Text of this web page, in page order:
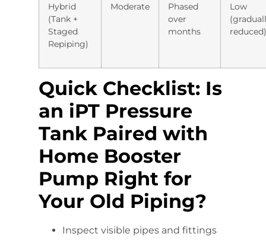
Hybrid
(Tank +
Staged
Repiping)
Moderate
Phased
over
months
Low
reduced)
Quick Checklist: Is
an iPT Pressure
Tank Paired with
Home Booster
Pump Right for
Your Old Piping?
Inspect visible pipes and fittings